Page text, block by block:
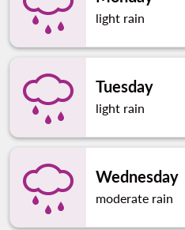
light rain
Tuesday
light rain
Wednesday
moderate rain